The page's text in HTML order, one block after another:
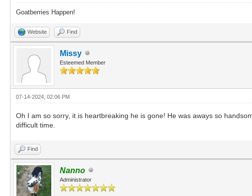
Goatberries Happen!
Website Find
Missy
Esteemed Member
07-14-2024, 02:06 PM
Oh I am so sorry, it is heartbreaking he is gone! He was aways so
difficult time.
Find
Nanno
Administrator